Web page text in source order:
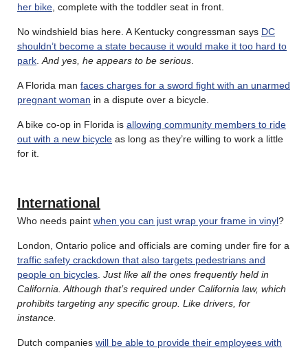
her bike , complete with the toddler seat in front.
No windshield bias here. A Kentucky congressman says DC
shouldn’t become a state because it would make it too hard to
park And yes, he appears to be serious
A Florida man faces charges for a sword fight with an unarmed
pregnant woman in a dispute over a bicycle.
A bike co-op in Florida is allowing community members to ride
out with a new bicycle as long as they’re willing to work a little
for it.
International
Who needs paint when you can just wrap your frame in vinyl?
London, Ontario police and officials are coming under fire for a
traffic safety crackdown that also targets pedestrians and
people on bicycles Just like all the ones frequently held in
California. Although that’s required under California law, which
prohibits targeting any specific group. Like drivers, for
instance.
Dutch companies will be able to provide their employees with